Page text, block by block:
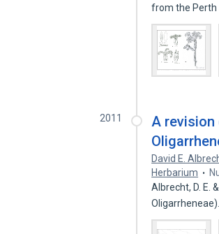
from the Perth
2011
A revision
David E.
Herbarium
Albrecht, D. E.